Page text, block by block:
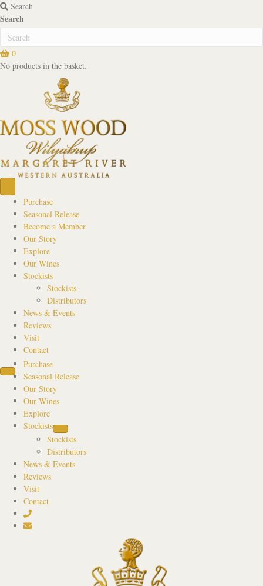
Search
Search
0
No products in the basket.
Purchase
Seasonal Release
Become a Member
Our Story
Explore
Our Wines
Stockists
Stockists
Distributors
News & Events
Reviews
Visit
Contact
Purchase
Seasonal Release
Our Story
Our Wines
Explore
Stockists
Stockists
Distributors
News & Events
Reviews
Visit
Contact